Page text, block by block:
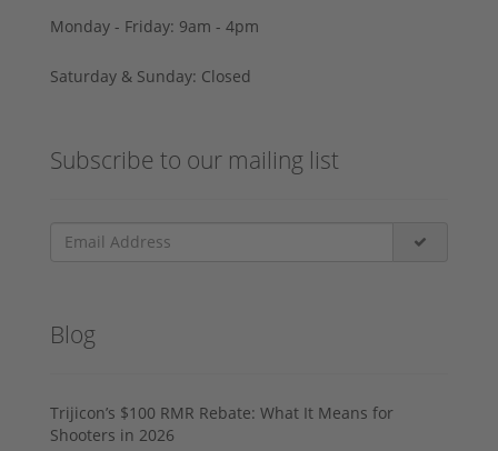
Monday - Friday: 9am - 4pm
Saturday & Sunday: Closed
Subscribe to our mailing list
Blog
Trijicon’s $100 RMR Rebate: What It Means for
Shooters in 2026